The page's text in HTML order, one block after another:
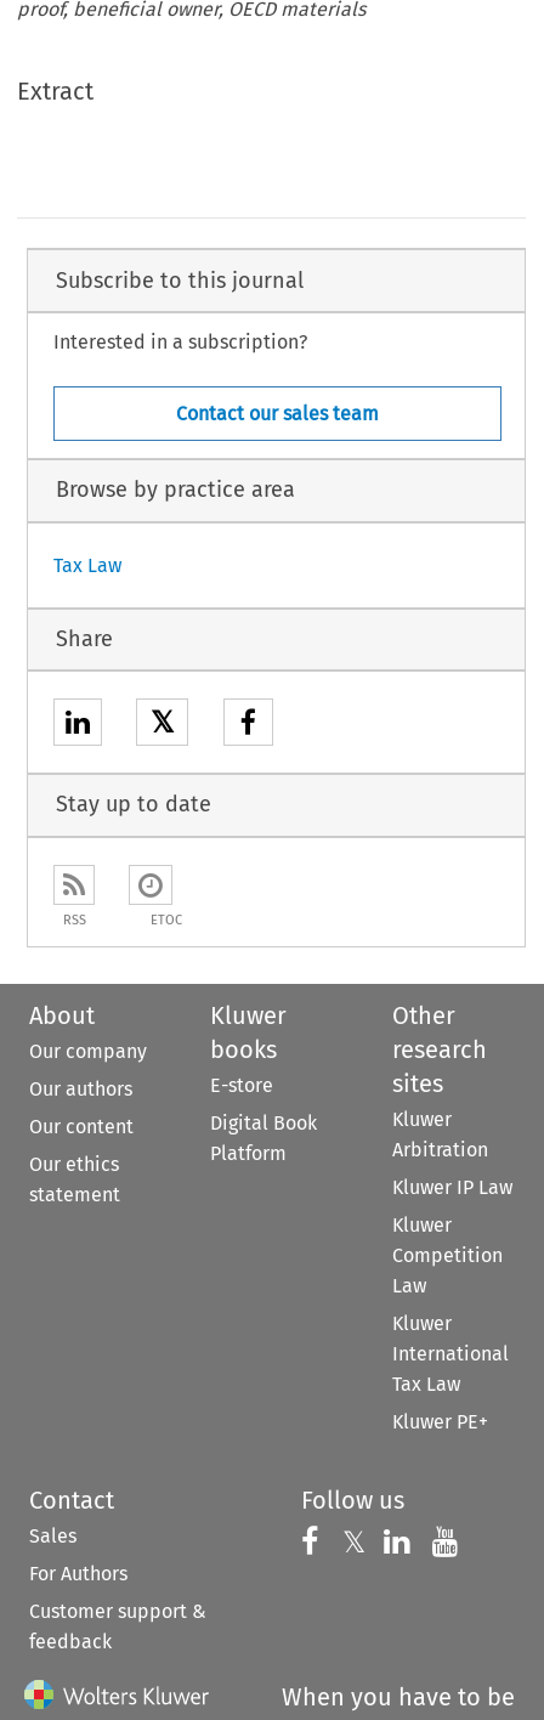
proof, beneficial owner, OECD materials
Extract
Subscribe to this journal
Interested in a subscription?
Contact our sales team
Browse by practice area
Tax Law
Share
𝕏
Stay up to date
RSS ETOC
About
Our company
Our authors
Our content
Our ethics
statement
Kluwer
books
E-store
Digital Book
Platform
Other
research
sites
Kluwer
Arbitration
Kluwer IP Law
Kluwer
Competition
Law
Kluwer
International
Tax Law
Kluwer PE+
Contact
Sales
For Authors
Customer support &
feedback
Follow us
Follow us on
𝕏 Follow us on
Follow us
When you have to be